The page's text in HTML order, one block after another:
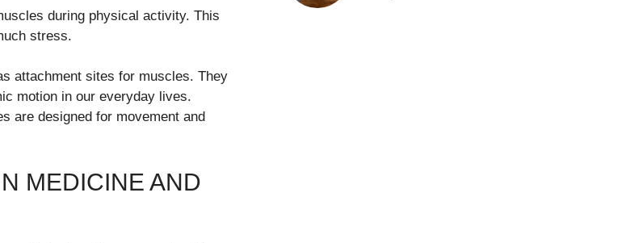
during physical activity. This
stress.
attachment sites for muscles. They
motion in our everyday lives.
are designed for movement and
MEDICINE AND